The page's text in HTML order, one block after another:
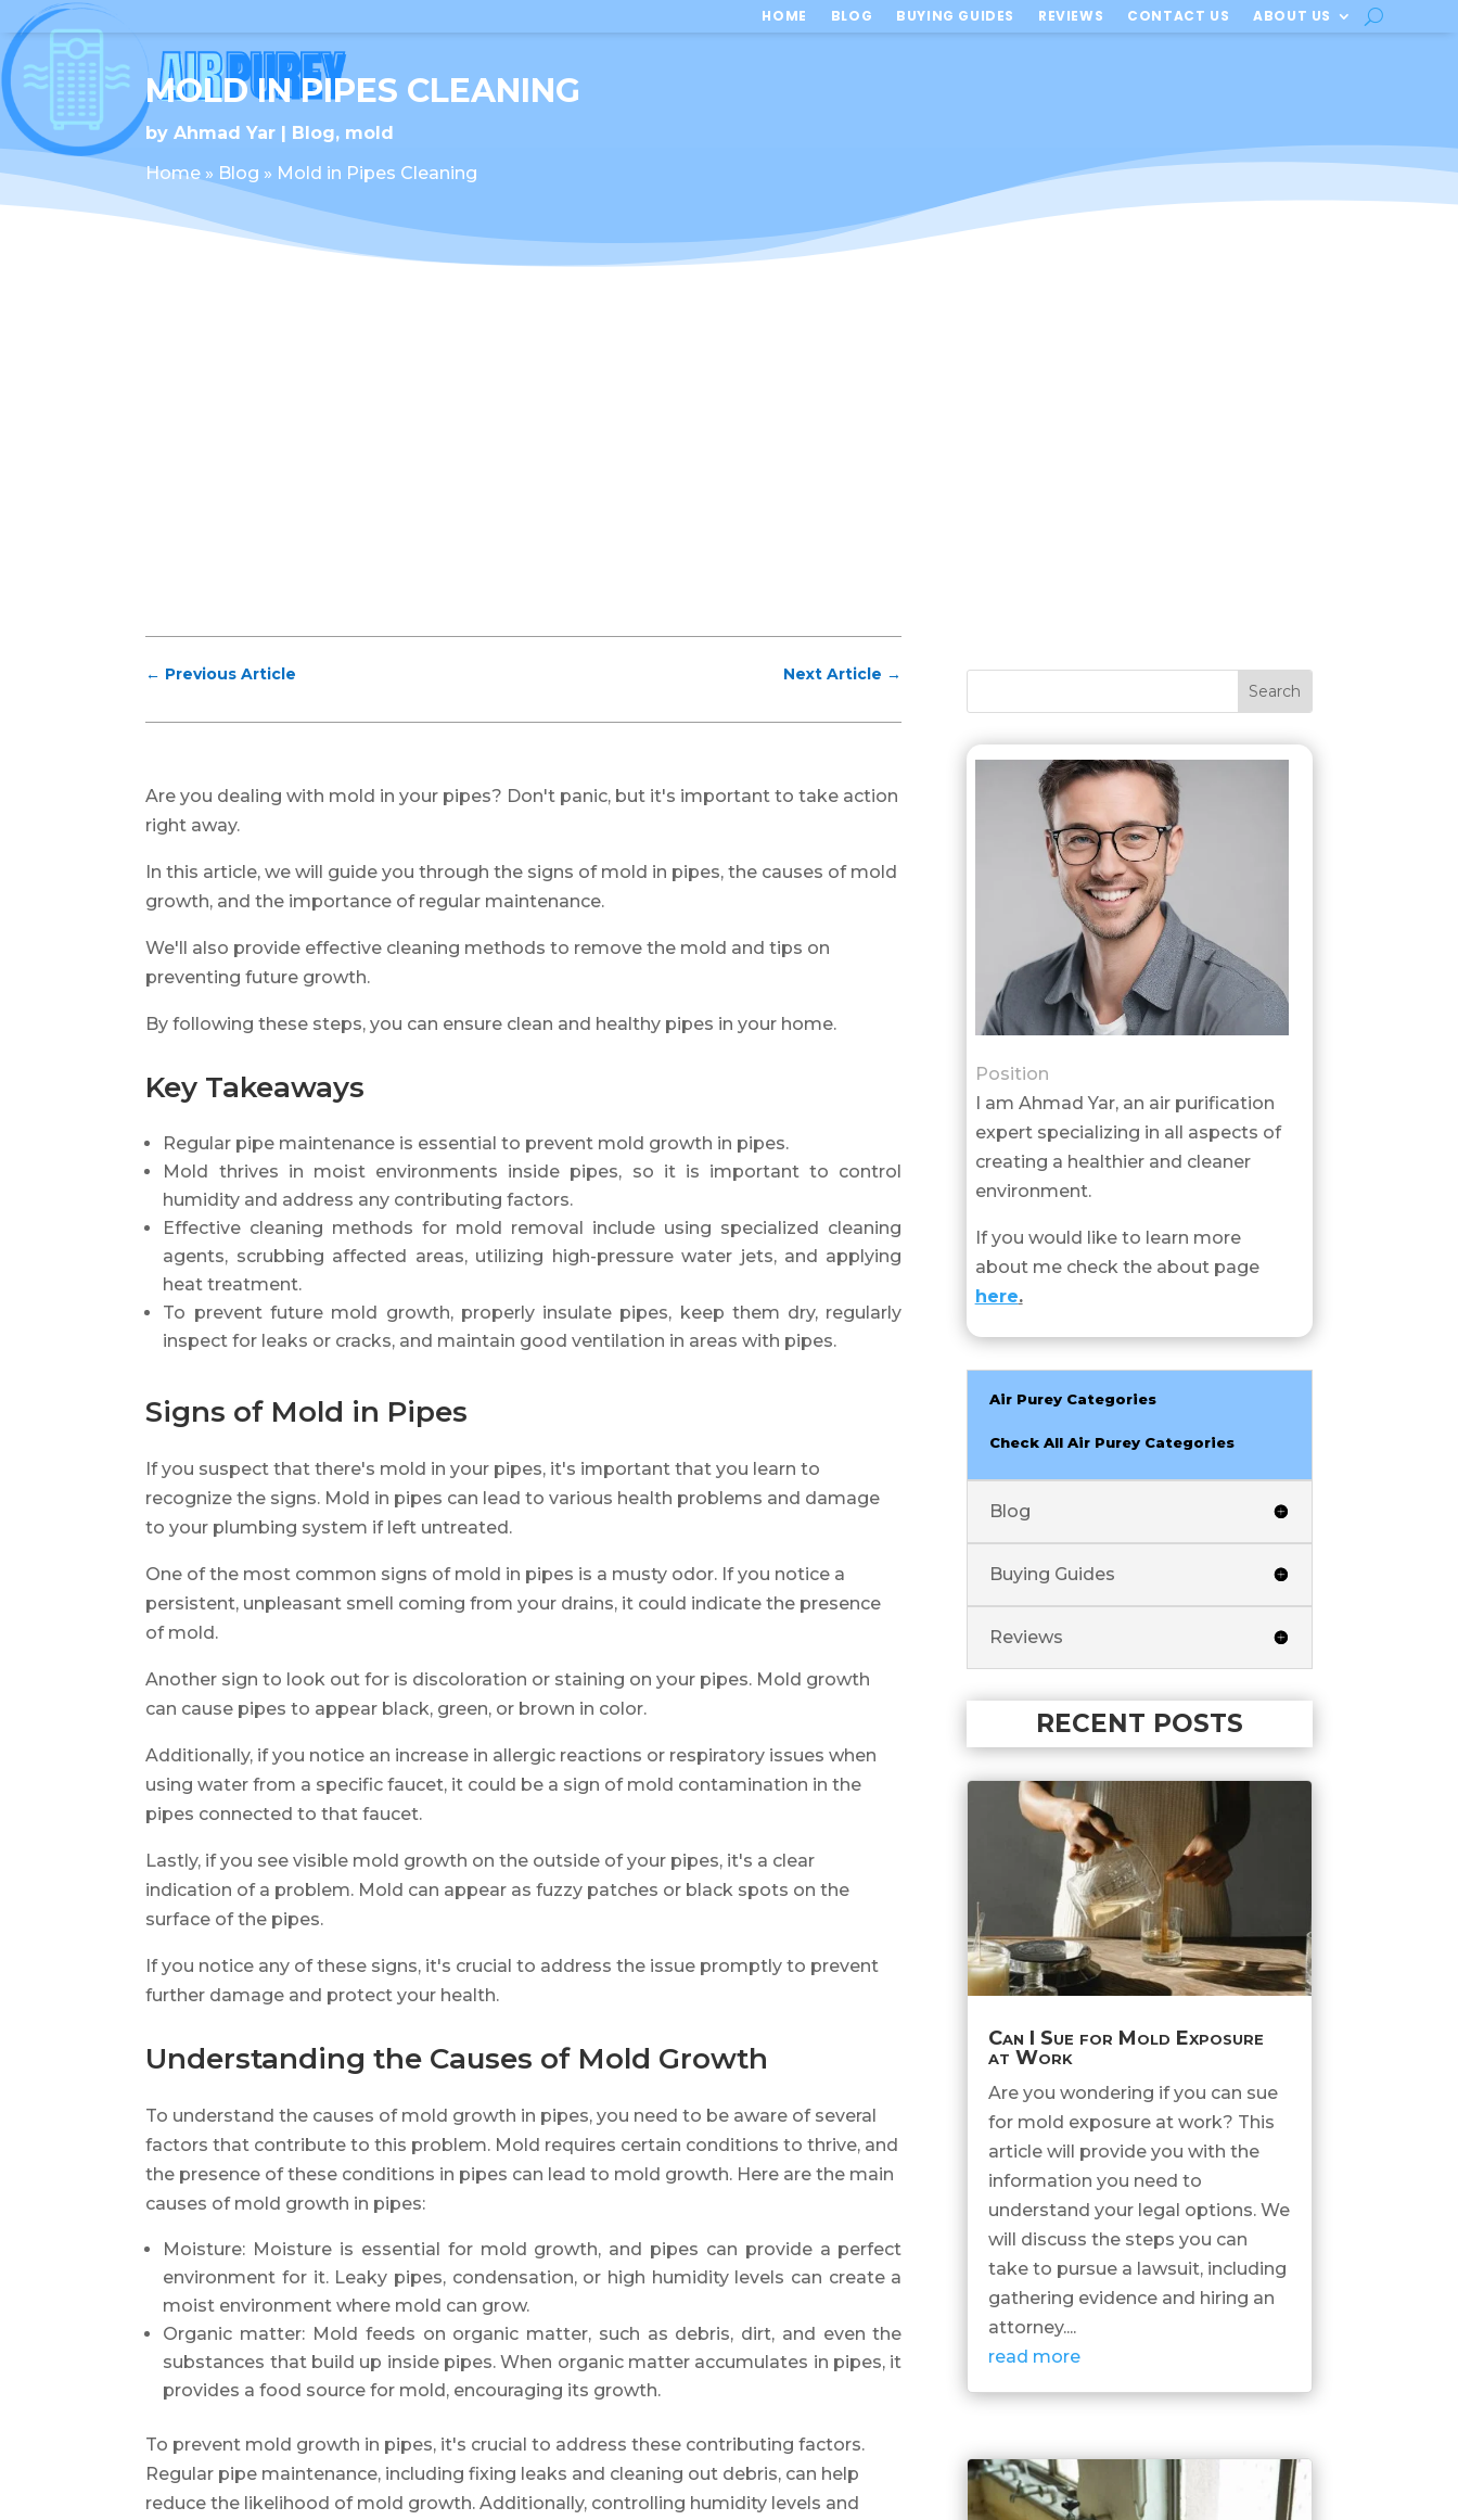
HOME BLOG BUYING GUIDES REVIEWS CONTACT US ABOUT US
MOLD IN PIPES CLEANING
byAhmad Yar Blog, mold
Home » Blog » Mold in Pipes Cleaning
← Previous Article Next Article →
Are you dealing with mold in your pipes? Don't panic, but it's important to take action
right away.
In this article, we will guide you through the signs of mold in pipes, the causes of mold
growth, and the importance of regular maintenance.
We'll also provide effective cleaning methods to remove the mold and tips on
preventing future growth.
By following these steps, you can ensure clean and healthy pipes in your home.
Key Takeaways
Regular pipe maintenance is essential to prevent mold growth in pipes.
Mold thrives in moist environments inside pipes, so it is important to control
humidity and address any contributing factors.
Effective cleaning methods for mold removal include using specialized cleaning
agents, scrubbing affected areas, utilizing high-pressure water jets, and applying
heat treatment.
To prevent future mold growth, properly insulate pipes, keep them dry, regularly
inspect for leaks or cracks, and maintain good ventilation in areas with pipes.
Signs of Mold in Pipes
If you suspect that there's mold in your pipes, it's important that you learn to
recognize the signs. Mold in pipes can lead to various health problems and damage
to your plumbing system if left untreated.
One of the most common signs of mold in pipes is a musty odor. If you notice a
persistent, unpleasant smell coming from your drains, it could indicate the presence
of mold.
Another sign to look out for is discoloration or staining on your pipes. Mold growth
can cause pipes to appear black, green, or brown in color.
Additionally, if you notice an increase in allergic reactions or respiratory issues when
using water from a specific faucet, it could be a sign of mold contamination in the
pipes connected to that faucet.
Lastly, if you see visible mold growth on the outside of your pipes, it's a clear
indication of a problem. Mold can appear as fuzzy patches or black spots on the
surface of the pipes.
If you notice any of these signs, it's crucial to address the issue promptly to prevent
further damage and protect your health.
Understanding the Causes of Mold Growth
To understand the causes of mold growth in pipes, you need to be aware of several
factors that contribute to this problem. Mold requires certain conditions to thrive, and
the presence of these conditions in pipes can lead to mold growth. Here are the main
causes of mold growth in pipes:
Moisture: Moisture is essential for mold growth, and pipes can provide a perfect
environment for it. Leaky pipes, condensation, or high humidity levels can create a
moist environment where mold can grow.
Organic matter: Mold feeds on organic matter, such as debris, dirt, and even the
substances that build up inside pipes. When organic matter accumulates in pipes, it
provides a food source for mold, encouraging its growth.
To prevent mold growth in pipes, it's crucial to address these contributing factors.
Regular pipe maintenance, including fixing leaks and cleaning out debris, can help
reduce the likelihood of mold growth. Additionally, controlling humidity levels and
Position
I am Ahmad Yar, an air purification
expert specializing in all aspects of
creating a healthier and cleaner
environment.
If you would like to learn more
about me check the about page
here.
Air Purey Categories
Check All Air Purey Categories
Blog
Buying Guides
Reviews
RECENT POSTS
Can I Sue for Mold Exposure
at Work
Are you wondering if you can sue
for mold exposure at work? This
article will provide you with the
information you need to
understand your legal options. We
will discuss the steps you can
take to pursue a lawsuit, including
gathering evidence and hiring an
attorney....
read more